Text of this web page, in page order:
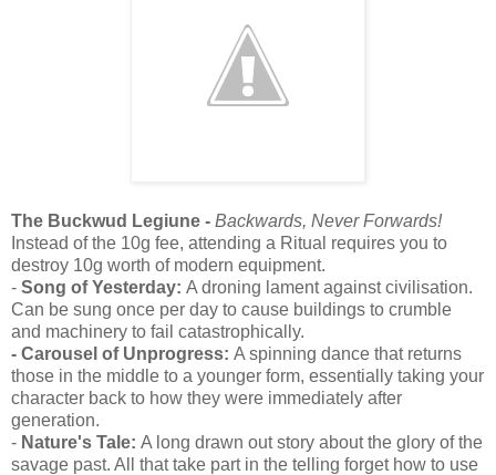
The Buckwud Legiune - Backwards, Never Forwards!
Instead of the 10g fee, attending a Ritual requires you to
destroy 10g worth of modern equipment.
- Song of Yesterday: A droning lament against civilisation.
Can be sung once per day to cause buildings to crumble
and machinery to fail catastrophically.
- Carousel of Unprogress: A spinning dance that returns
those in the middle to a younger form, essentially taking your
character back to how they were immediately after
generation.
- Nature's Tale: A long drawn out story about the glory of the
savage past. All that take part in the telling forget how to use